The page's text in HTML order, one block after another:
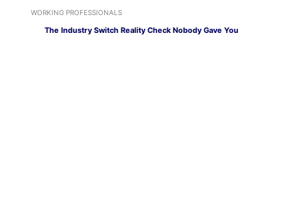
WORKING PROFESSIONALS
The Industry Switch Reality Check Nobody Gave You